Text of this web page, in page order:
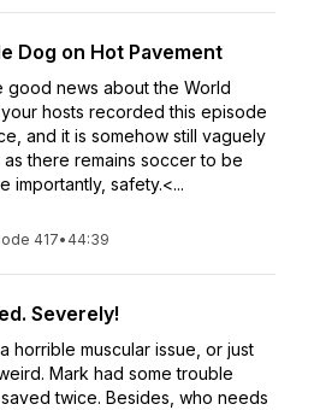
Dog on Hot Pavement
good news about the World
hosts recorded this episode
and it is somehow still vaguely
there remains soccer to be
importantly, safety.<...
417• 44:39
Severely!
horrible muscular issue, or just
Mark had some trouble
twice. Besides, who needs